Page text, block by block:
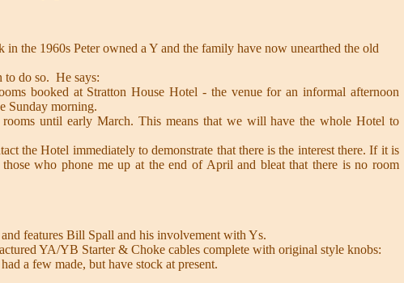
the 1960s Peter owned a Y and the family have now unearthed the old
to do so. He says:
booked at Stratton House Hotel - the venue for an informal afternoon
Sunday morning.
until early March. This means that we will have the whole Hotel to
the Hotel immediately to demonstrate that there is the interest there. If it is
who phone me up at the end of April and bleat that there is no room
features Bill Spall and his involvement with Ys.
YA/YB Starter & Choke cables complete with original style knobs:
a few made, but have stock at present.